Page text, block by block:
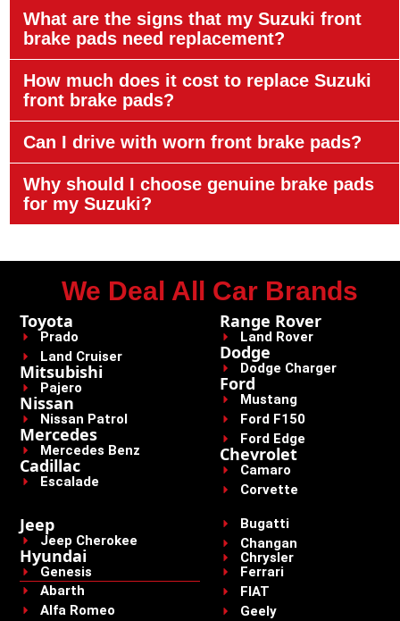
What are the signs that my Suzuki front
brake pads need replacement?
How much does it cost to replace Suzuki
front brake pads?
Can I drive with worn front brake pads?
Why should I choose genuine brake pads
for my Suzuki?
We Deal All Car Brands
Toyota
Prado
Land Cruiser
Mitsubishi
Pajero
Nissan
Nissan Patrol
Mercedes
Mercedes Benz
Cadillac
Escalade
Range Rover
Land Rover
Dodge
Dodge Charger
Ford
Mustang
Ford F150
Ford Edge
Chevrolet
Camaro
Corvette
Jeep
Jeep Cherokee
Hyundai
Genesis
Abarth
Alfa Romeo
Bugatti
Changan
Chrysler
Ferrari
FIAT
Geely